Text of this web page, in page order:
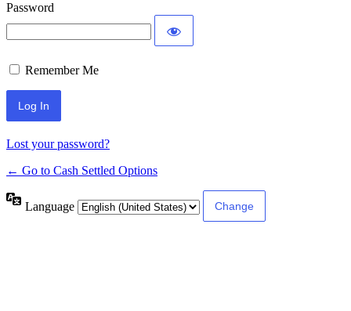
Password
Remember Me
Lost your password?
← Go to Cash Settled Options
Language